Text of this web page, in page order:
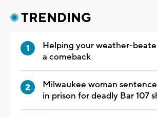
TRENDING
Helping your weather-
a comeback
Milwaukee woman
in prison for deadly Bar 107